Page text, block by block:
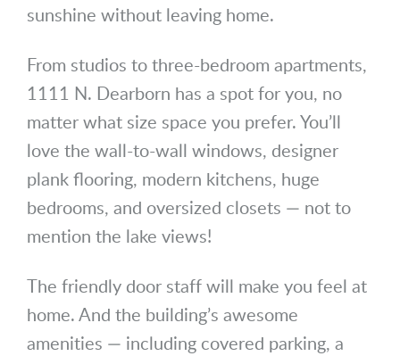
sunshine without leaving home.
From studios to three-bedroom apartments,
1111 N. Dearborn has a spot for you, no
matter what size space you prefer. You’ll
love the wall-to-wall windows, designer
plank flooring, modern kitchens, huge
bedrooms, and oversized closets — not to
mention the lake views!
The friendly door staff will make you feel at
home. And the building’s awesome
amenities — including covered parking, a